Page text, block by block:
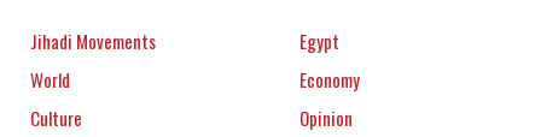
Jihadi Movements
Egypt
World
Economy
Culture
Opinion